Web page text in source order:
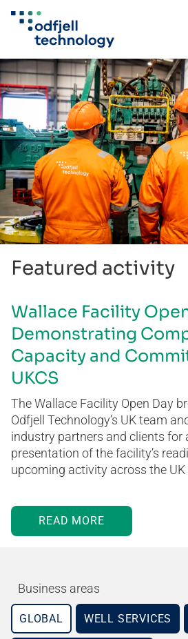
Skip
to
content
Featured activity
Wallace Facility
Demonstrating
Capacity and
UKCS
The Wallace Facility Open Day
Odfjell Technology’s UK team
industry partners and clients for
presentation of the facility’s
upcoming activity across the
READ MORE
Business areas
GLOBAL WELL SERVICES